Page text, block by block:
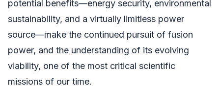
potential benefits—energy security, environmental
sustainability, and a virtually limitless power
source—make the continued pursuit of fusion
power, and the understanding of its evolving
viability, one of the most critical scientific
missions of our time.